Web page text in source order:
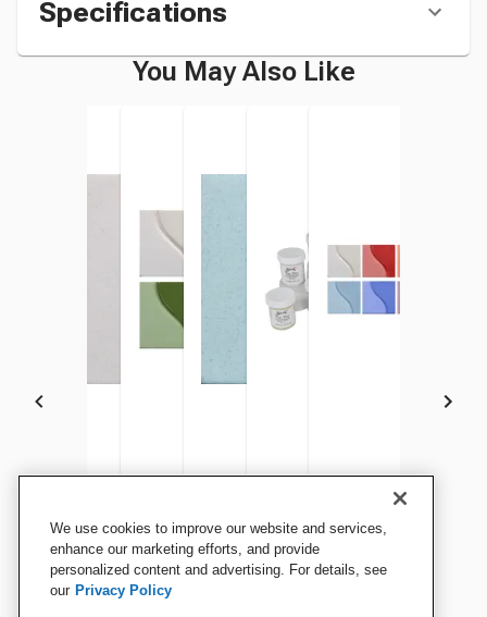
Specifications
You May Also Like
Sax Underglaze, 1 Gallon,
Jet Black
Sax Underglaze, China
White, 1 Gallon
Sax Underglaze Set, 1 Pint
Jars, Assorted Colors, Set
of 6
Sax Underglaze, 1 Pint,
Tucson Turquoise
Sax Underglaze Set, 2 Ounce
Jars, Assorted Colors, Set
of 12
Sax Underglaze Set,
of 12
We use cookies to improve our website and services,
enhance our marketing efforts, and provide
personalized content and advertising. For details, see
our Privacy Policy